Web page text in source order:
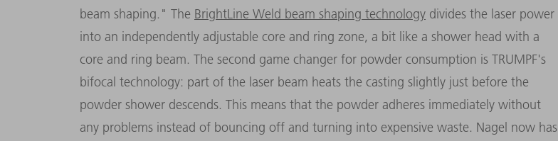
beam shaping." The BrightLine Weld beam shaping technology divides the laser power
into an independently adjustable core and ring zone, a bit like a shower head with a
core and ring beam. The second game changer for powder consumption is TRUMPF's
bifocal technology: part of the laser beam heats the casting slightly just before the
powder shower descends. This means that the powder adheres immediately without
any problems instead of bouncing off and turning into expensive waste. Nagel now has